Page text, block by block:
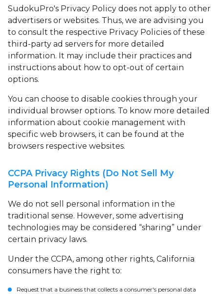
SudokuPro's Privacy Policy does not apply to other
advertisers or websites. Thus, we are advising you
to consult the respective Privacy Policies of these
third-party ad servers for more detailed
information. It may include their practices and
instructions about how to opt-out of certain
options.
You can choose to disable cookies through your
individual browser options. To know more detailed
information about cookie management with
specific web browsers, it can be found at the
browsers respective websites.
CCPA Privacy Rights (Do Not Sell My
Personal Information)
We do not sell personal information in the
traditional sense. However, some advertising
technologies may be considered “sharing” under
certain privacy laws.
Under the CCPA, among other rights, California
consumers have the right to:
Request that a business that collects a consumer's personal data